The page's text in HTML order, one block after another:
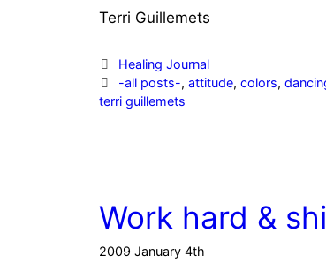
Terri Guillemets
Categories
Healing Journal
Tags
-all posts-, attitude, colors,
terri guillemets
Work hard &
2009 January 4th